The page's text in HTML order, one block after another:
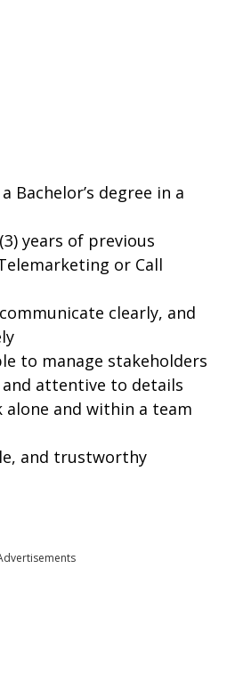
Bachelor’s degree in a
years of previous
or Call
clearly, and
to manage stakeholders
and attentive to details
and within a team
and trustworthy